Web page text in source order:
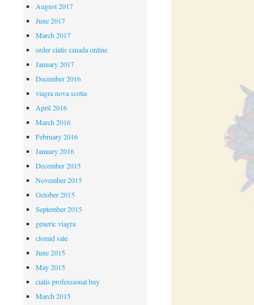
August 2017
June 2017
March 2017
order cialis canada online
January 2017
December 2016
viagra nova scotia
April 2016
March 2016
February 2016
January 2016
December 2015
November 2015
October 2015
September 2015
generic viagra
clomid sale
June 2015
May 2015
cialis professional buy
March 2015